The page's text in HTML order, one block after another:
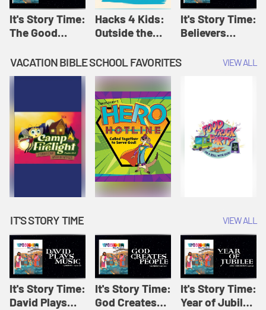
It's Story Time:
The Good
Amplify
Originals: It's
Story Time
Hacks 4 Kids:
Outside the
Amplify
Originals:
Hacks 4 Kids
It's Story Time:
Believers
Originals: It's
VACATION BIBLE SCHOOL FAVORITES VIEW ALL
IT'S STORY TIME VIEW ALL
It's Story Time:
David Plays
It's Story Time:
God Creates
It's Story Time:
Year of Jubilee